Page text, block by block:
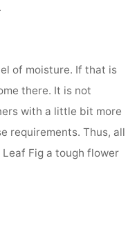
of moisture. If that is
there. It is not
with a little bit more
requirements. Thus, all
Fig a tough flower